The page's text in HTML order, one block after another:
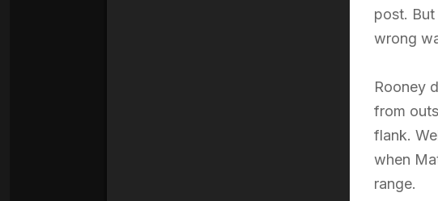
post.
wrong
Rooney
from
flank.
when
range.